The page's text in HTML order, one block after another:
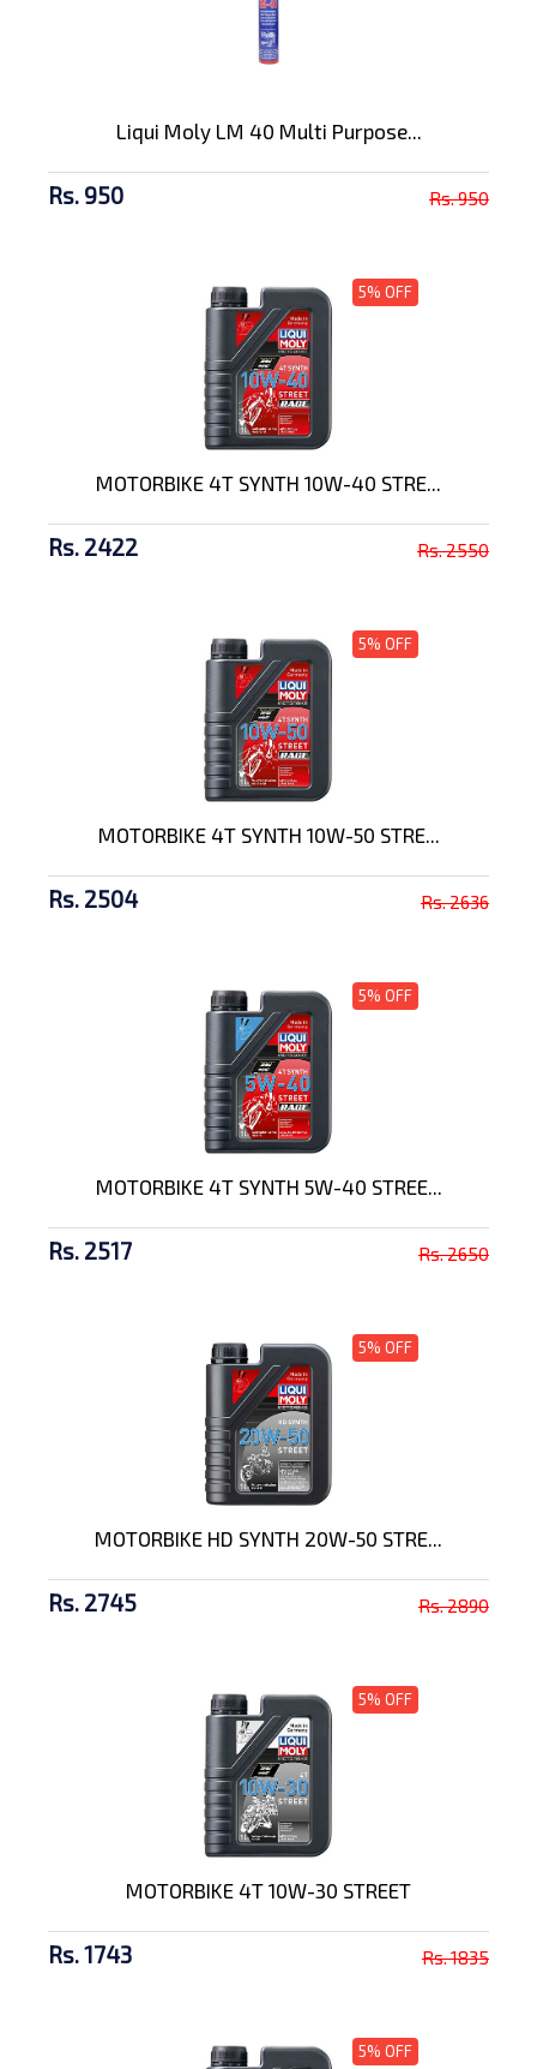
Liqui Moly LM 40 Multi Purpose...
Rs. 950 Rs. 950
5% OFF
MOTORBIKE 4T SYNTH 10W-40 STRE...
Rs. 2422 Rs. 2550
5% OFF
MOTORBIKE 4T SYNTH 10W-50 STRE...
Rs. 2504 Rs. 2636
5% OFF
MOTORBIKE 4T SYNTH 5W-40 STREE...
Rs. 2517 Rs. 2650
5% OFF
MOTORBIKE HD SYNTH 20W-50 STRE...
Rs. 2745 Rs. 2890
5% OFF
MOTORBIKE 4T 10W-30 STREET
Rs. 1743 Rs. 1835
5% OFF